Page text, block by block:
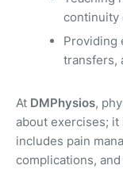
continuity
Providing
transfers,
At DMPhysios,
about exercises;
includes pain
complications,